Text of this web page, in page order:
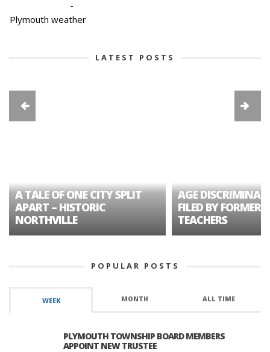
-
Plymouth weather
LATEST POSTS
A TALE OF ONE CITY SPLIT
APART – HISTORIC
NORTHVILLE
AGE
FILED BY FORMER
TEACHERS
POPULAR POSTS
WEEK MONTH ALL TIME
PLYMOUTH TOWNSHIP BOARD MEMBERS
APPOINT NEW TRUSTEE